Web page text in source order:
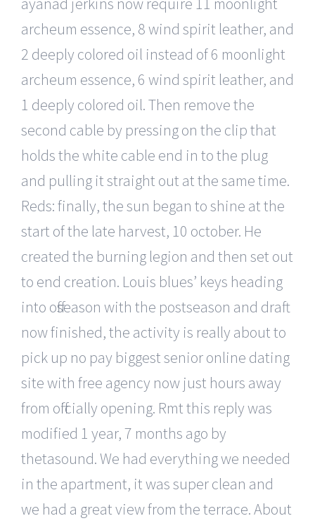
archeum essence, 8 wind spirit leather, and
2 deeply colored oil instead of 6 moonlight
archeum essence, 6 wind spirit leather, and
1 deeply colored oil. Then remove the
second cable by pressing on the clip that
holds the white cable end in to the plug
and pulling it straight out at the same time.
Reds: finally, the sun began to shine at the
start of the late harvest, 10 october. He
created the burning legion and then set out
to end creation. Louis blues’ keys heading
into offseason with the postseason and draft
now finished, the activity is really about to
pick up no pay biggest senior online dating
site with free agency now just hours away
from officially opening. Rmt this reply was
modified 1 year, 7 months ago by
thetasound. We had everything we needed
in the apartment, it was super clean and
we had a great view from the terrace. About